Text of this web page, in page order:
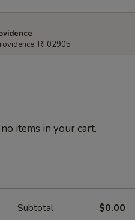
RI 02905
items in your cart.
Subtotal $0.00